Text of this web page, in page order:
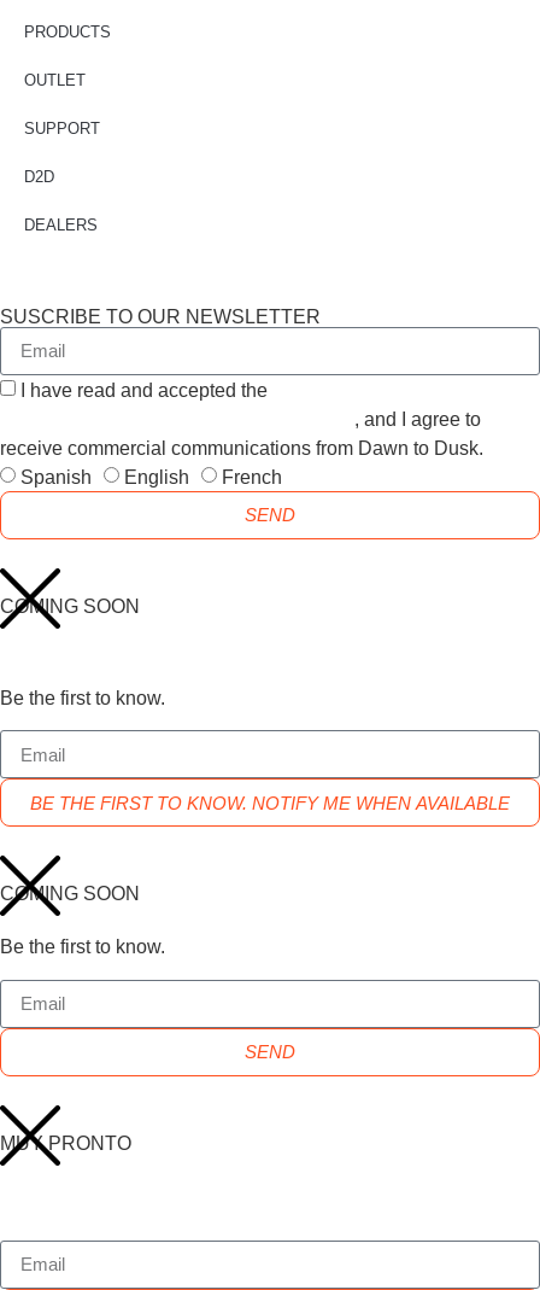
PRODUCTS
OUTLET
SUPPORT
D2D
DEALERS
SUSCRIBE TO OUR NEWSLETTER
I have read and accepted the
, and I agree to
receive commercial communications from Dawn to Dusk.
Spanish
English
French
SEND
COMING SOON
Be the first to know.
BE THE FIRST TO KNOW. NOTIFY ME WHEN AVAILABLE
COMING SOON
Be the first to know.
SEND
MUY PRONTO